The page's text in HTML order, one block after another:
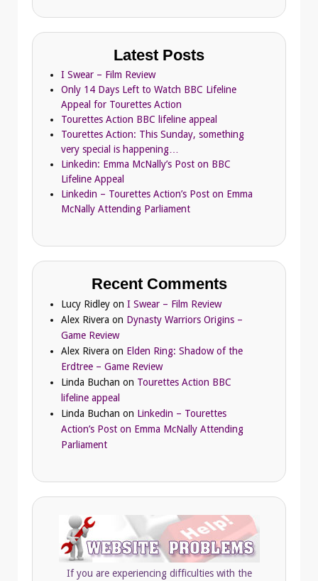
Latest Posts
I Swear – Film Review
Only 14 Days Left to Watch BBC Lifeline
Appeal for Tourettes Action
Tourettes Action BBC lifeline appeal
Tourettes Action: This Sunday, something
very special is happening…
Linkedin: Emma McNally’s Post on BBC
Lifeline Appeal
Linkedin – Tourettes Action’s Post on Emma
McNally Attending Parliament
Recent Comments
Lucy Ridley on I Swear – Film Review
Alex Rivera on Dynasty Warriors Origins –
Game Review
Alex Rivera on Elden Ring: Shadow of the
Erdtree – Game Review
Linda Buchan on Tourettes Action BBC
lifeline appeal
Linda Buchan on Linkedin – Tourettes
Action’s Post on Emma McNally Attending
Parliament
If you are experiencing difficulties with the